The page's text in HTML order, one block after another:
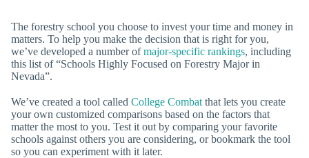
The forestry school you choose to invest your time and money in
matters. To help you make the decision that is right for you,
we’ve developed a number ofmajor-specific rankings, including
this list of “Schools Highly Focused on Forestry Major in
Nevada”.
We’ve created a tool called College Combat that lets you create
your own customized comparisons based on the factors that
matter the most to you. Test it out by comparing your favorite
schools against others you are considering, or bookmark the tool
so you can experiment with it later.